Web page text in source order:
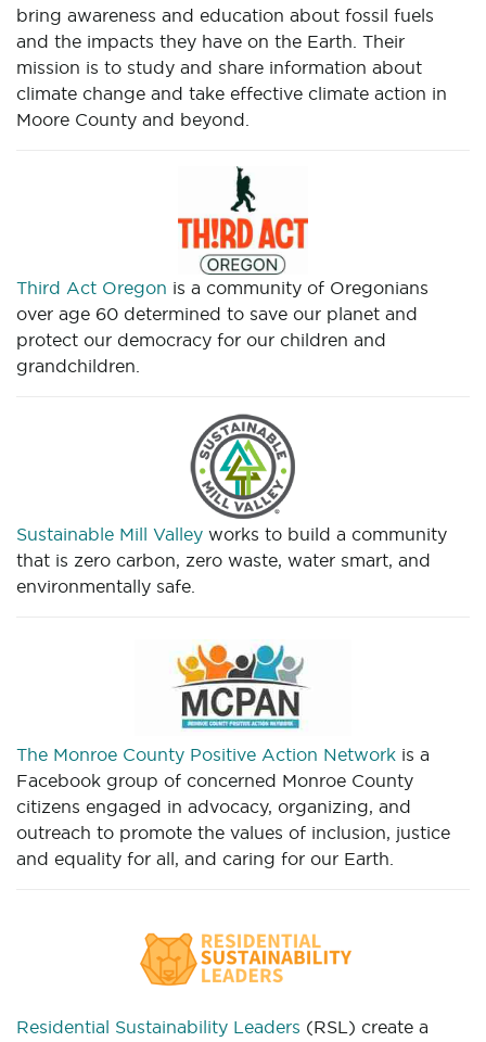
bring awareness and education about fossil fuels
and the impacts they have on the Earth. Their
mission is to study and share information about
climate change and take effective climate action in
Moore County and beyond.
Third Act Oregon is a community of Oregonians
over age 60 determined to save our planet and
protect our democracy for our children and
grandchildren.
Sustainable Mill Valley works to build a community
that is zero carbon, zero waste, water smart, and
environmentally safe.
The Monroe County Positive Action Network is a
Facebook group of concerned Monroe County
citizens engaged in advocacy, organizing, and
outreach to promote the values of inclusion, justice
and equality for all, and caring for our Earth.
Residential Sustainability Leaders (RSL) create a